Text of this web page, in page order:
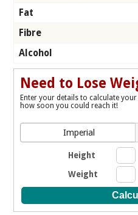
Fat
Fibre
Alcohol
Need to Lose
Enter your details to calculate
how soon you could reach it!
Imperial
Height
Weight